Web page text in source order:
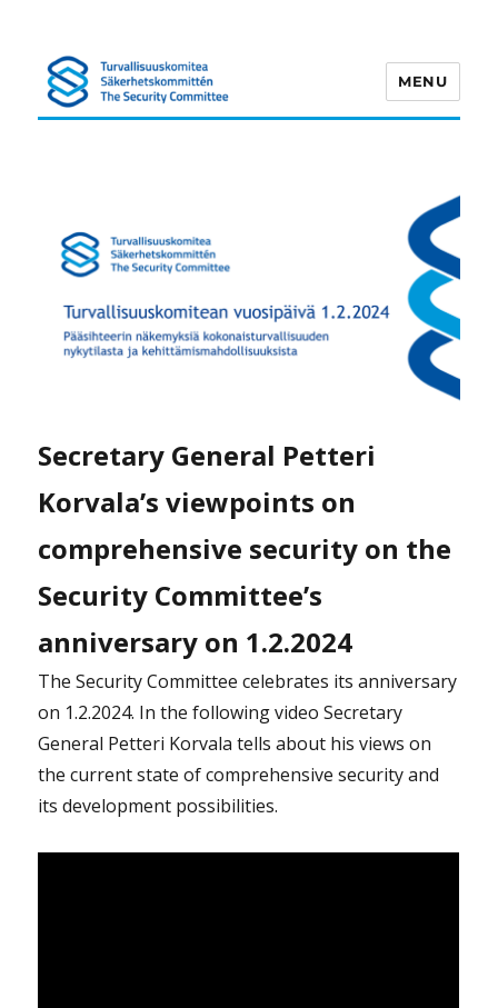
MENU
Secretary General Petteri
Korvala’s viewpoints on
comprehensive security on the
Security Committee’s
anniversary on 1.2.2024
The Security Committee celebrates its anniversary
on 1.2.2024. In the following video Secretary
General Petteri Korvala tells about his views on
the current state of comprehensive security and
its development possibilities.